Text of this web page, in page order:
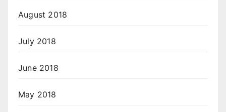
August 2018
July 2018
June 2018
May 2018